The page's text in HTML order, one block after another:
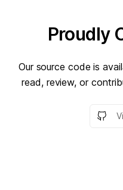
Proudly
Our source code is
read, review, or